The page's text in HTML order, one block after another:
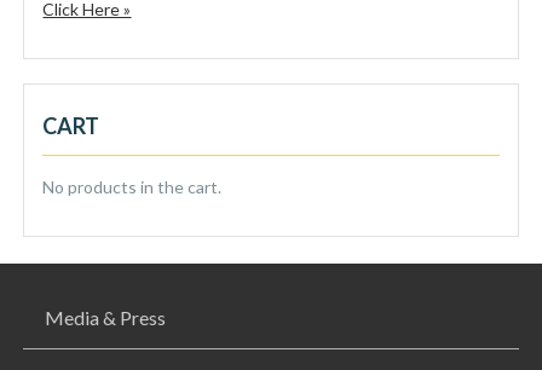
Click Here »
CART
No products in the cart.
Media & Press